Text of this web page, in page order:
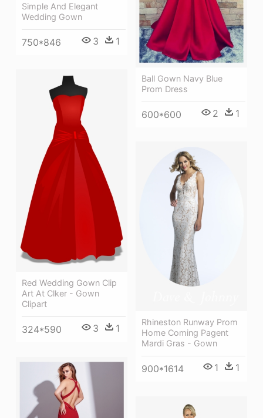
Simple And Elegant
Wedding Gown
750*846 3 1
Ball Gown Navy Blue
Prom Dress
600*600 2 1
Red Wedding Gown Clip
Art At Clker - Gown
Clipart
324*590 3 1
Rhineston Runway Prom
Home Coming Pagent
Mardi Gras - Gown
900*1614 1 1